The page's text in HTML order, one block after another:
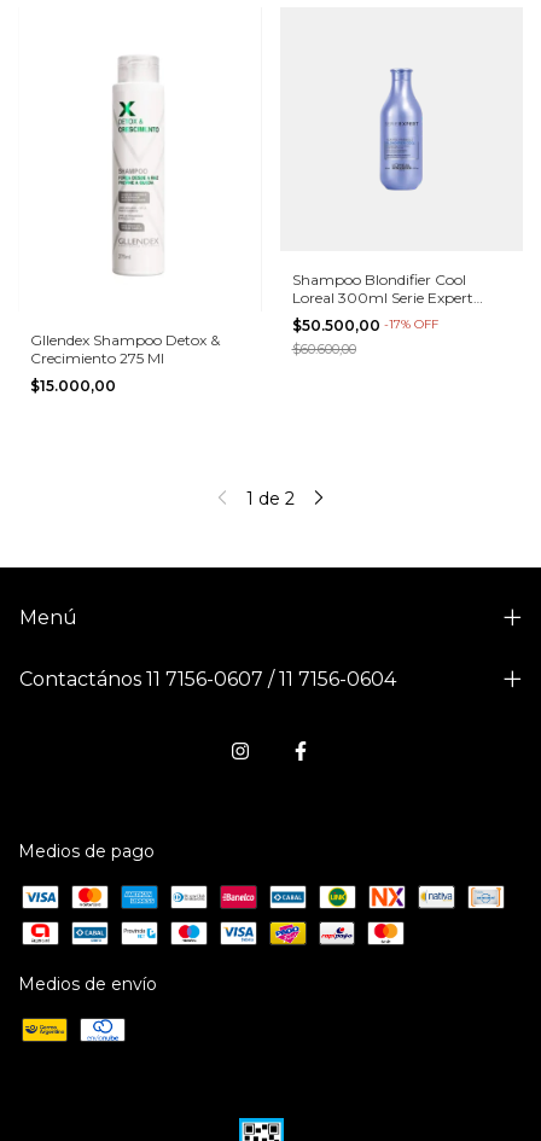
Gllendex Shampoo Detox &
Crecimiento 275 Ml
$15.000,00
Shampoo Blondifier Cool
Loreal 300ml Serie Expert
Matizador
$50.500,00 -17% OFF
$60.600,00
1 de 2
Menú
Contactános 11 7156-0607 / 11 7156-0604
Medios de pago
Medios de envío